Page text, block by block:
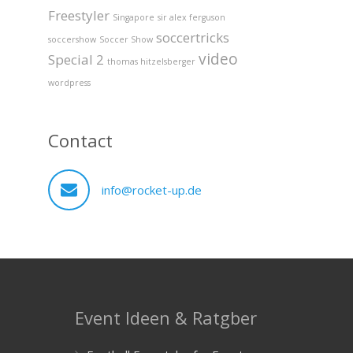
Freestyler Singapore sir alex ferguson
soccershow Soccer Show soccertricks
Special 2 thomas hitzelsberger video
wordpress
Contact
info@rocket-up.de
Event Ideen & Ratgber